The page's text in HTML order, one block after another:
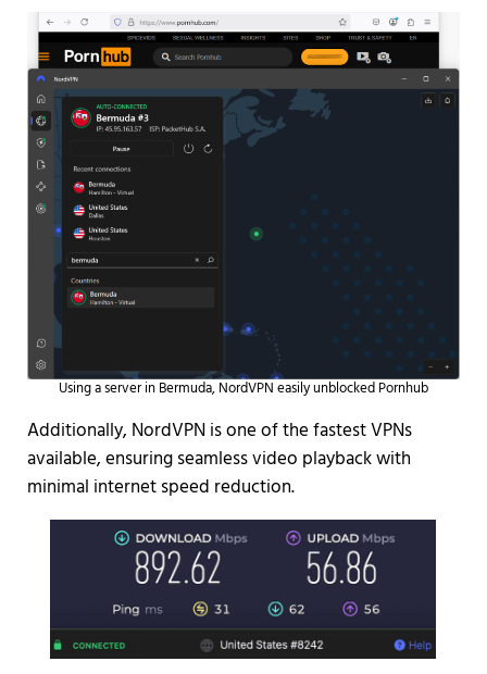
Using a server in Bermuda, NordVPN easily unblocked Pornhub
Additionally, NordVPN is one of the fastest VPNs
available, ensuring seamless video playback with
minimal internet speed reduction.